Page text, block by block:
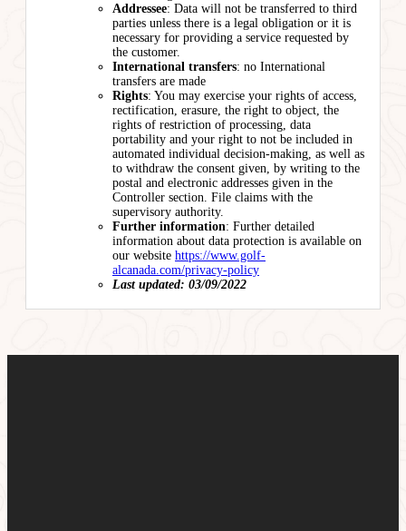
Addressee: Data will not be transferred to third
parties unless there is a legal obligation or it is
necessary for providing a service requested by
the customer.
International transfers: no International
transfers are made
Rights: You may exercise your rights of access,
rectification, erasure, the right to object, the
rights of restriction of processing, data
portability and your right to not be included in
automated individual decision-making, as well as
to withdraw the consent given, by writing to the
postal and electronic addresses given in the
Controller section. File claims with the
supervisory authority.
Further information: Further detailed
information about data protection is available on
our website https://www.golf-
alcanada.com/privacy-policy
Last updated: 03/09/2022